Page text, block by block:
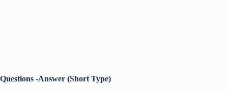
Questions -Answer (Short Type)